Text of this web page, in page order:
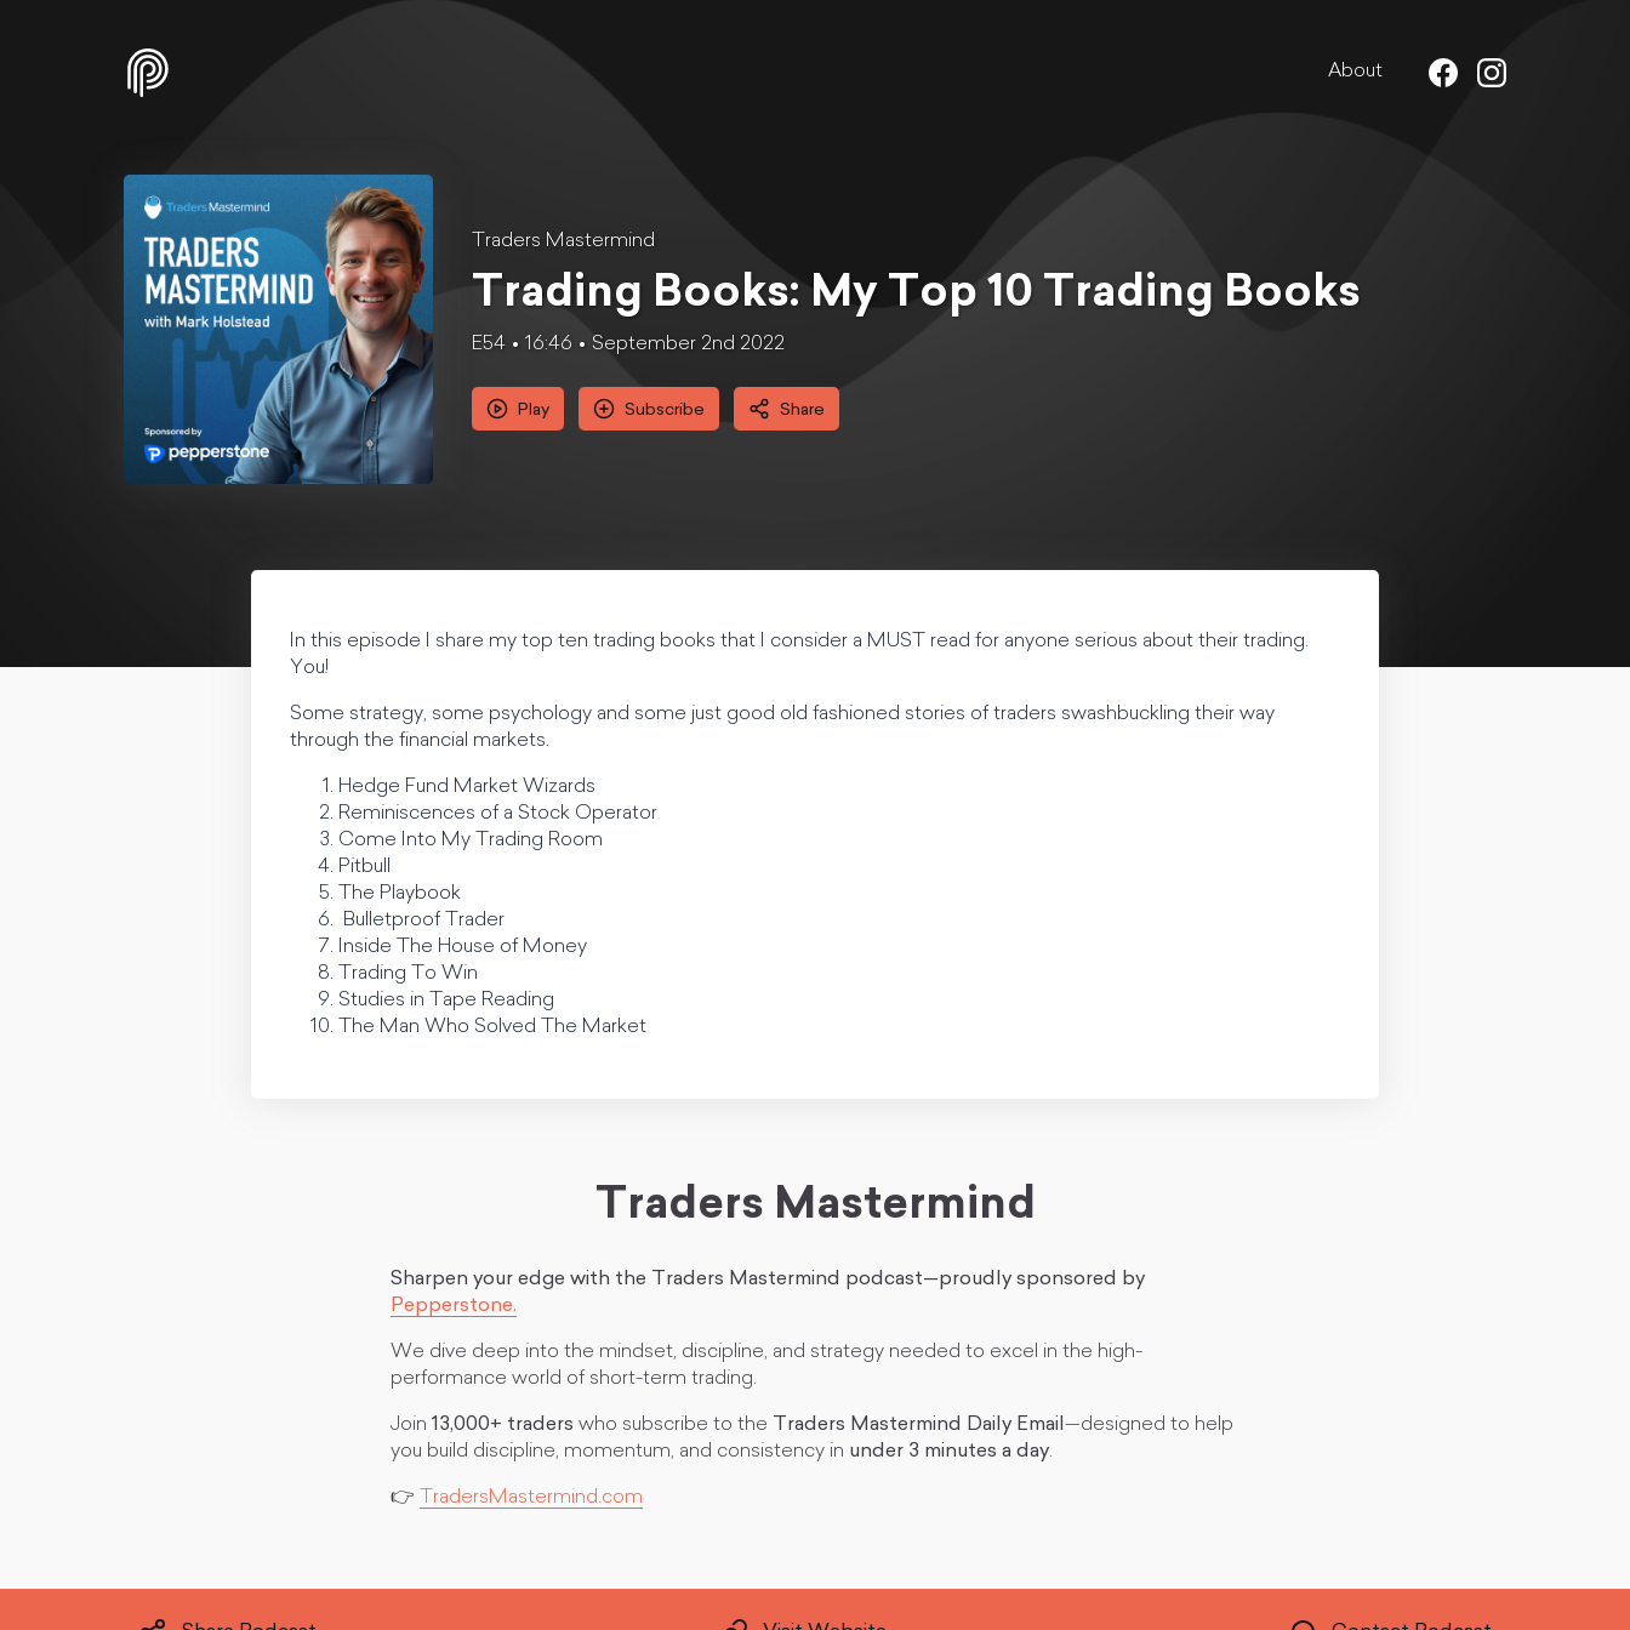
About
Traders Mastermind
Trading Books: My Top 10 Trading Books
E54 16:46 September 2nd 2022
Play Subscribe Share
In this episode I share my top ten trading books that I consider a MUST read for anyone serious about their trading.
You!
Some strategy, some psychology and some just good old fashioned stories of traders swashbuckling their way
through the financial markets.
Hedge Fund Market Wizards
Reminiscences of a Stock Operator
Come Into My Trading Room
Pitbull
The Playbook
Bulletproof Trader
Inside The House of Money
Trading To Win
Studies in Tape Reading
The Man Who Solved The Market
Traders Mastermind
Sharpen your edge with the Traders Mastermind podcast—proudly sponsored by
Pepperstone.
We dive deep into the mindset, discipline, and strategy needed to excel in the high-
performance world of short-term trading.
Join 13,000+ traders who subscribe to the Traders Mastermind Daily Email —designed to help
you build discipline, momentum, and consistency in under 3 minutes a day.
👉 TradersMastermind.com